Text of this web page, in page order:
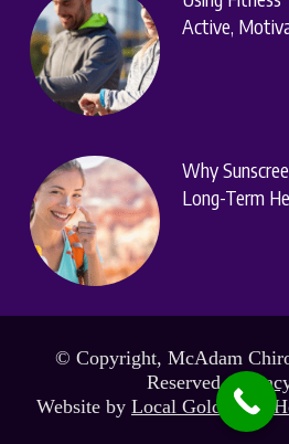
Active,
Why
Long-Term
© Copyright, McAdam
Reserved.
Website by Local Gold Total